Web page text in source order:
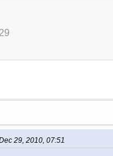
29, 2010, 07:51